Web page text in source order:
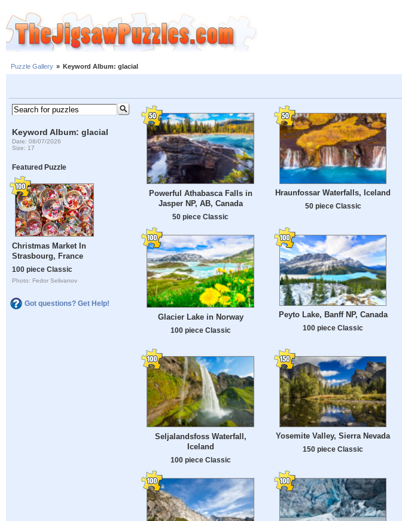
Puzzle Gallery » Keyword Album: glacial
Keyword Album: glacial
Date: 08/07/2026
Size: 17
Featured Puzzle
Christmas Market In
Strasbourg, France
100 piece Classic
Photo: Fedor Selivanov
Got questions? Get Help!
Powerful Athabasca Falls in
Jasper NP, AB, Canada
50 piece Classic
Hraunfossar Waterfalls, Iceland
50 piece Classic
Glacier Lake in Norway
100 piece Classic
Peyto Lake, Banff NP, Canada
100 piece Classic
Seljalandsfoss Waterfall,
Iceland
100 piece Classic
Yosemite Valley, Sierra Nevada
150 piece Classic